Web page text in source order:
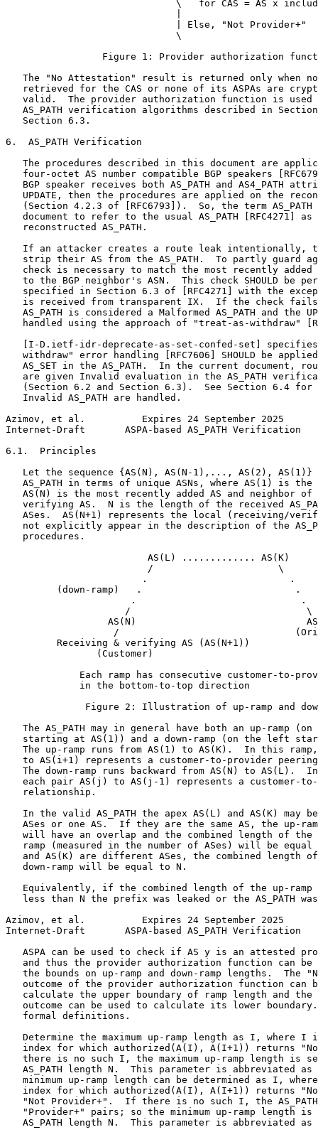
\   for CAS = AS x
                              | Else, "Not Provider+"
                              \
Figure 1: Provider authorization
The "No Attestation" result is returned only when
retrieved for the CAS or none of its ASPAs are
valid.  The provider authorization function is used
AS_PATH verification algorithms described in
   Section 6.3.
6.  AS_PATH Verification
The procedures described in this document are
four-octet AS number compatible BGP speakers
BGP speaker receives both AS_PATH and AS4_PATH
UPDATE, then the procedures are applied on the
(Section 4.2.3 of [RFC6793]).  So, the term AS_PATH
document to refer to the usual AS_PATH [RFC4271] as
   reconstructed AS_PATH.
If an attacker creates a route leak intentionally,
strip their AS from the AS_PATH.  To partly guard
check is necessary to match the most recently added
to the BGP neighbor's ASN.  This check SHOULD be
specified in Section 6.3 of [RFC4271] with the
is received from transparent IX.  If the check
AS_PATH is considered a Malformed AS_PATH and the
handled using the approach of "treat-as-withdraw"
[I-D.ietf-idr-deprecate-as-set-confed-set]
withdraw" error handling [RFC7606] SHOULD be
AS_SET in the AS_PATH.  In the current document,
are given Invalid evaluation in the AS_PATH
(Section 6.2 and Section 6.3).  See Section 6.4 for
   Invalid AS_PATH are handled.
Azimov, et al.          Expires 24 September 2025
Internet-Draft       ASPA-based AS_PATH Verification
6.1.  Principles
Let the sequence {AS(N), AS(N-1),..., AS(2), AS(1)}
AS_PATH in terms of unique ASNs, where AS(1) is the
AS(N) is the most recently added AS and neighbor of
verifying AS.  N is the length of the received
ASes.  AS(N+1) represents the local (receiving/
not explicitly appear in the description of the
   procedures.
                         AS(L) ............. AS(K)
                         /                      \
                        .                         .
(down-ramp)   .                           .
                      .                             .
                     /                               \
AS(N)
/
         Receiving & verifying AS (AS(N+1))
                (Customer)
Each ramp has consecutive customer-to-
             in the bottom-to-top direction
Figure 2: Illustration of up-ramp and
The AS_PATH may in general have both an up-ramp (on
starting at AS(1)) and a down-ramp (on the left
The up-ramp runs from AS(1) to AS(K).  In this
to AS(i+1) represents a customer-to-provider
The down-ramp runs backward from AS(N) to AS(L).
each pair AS(j) to AS(j-1) represents a customer-
   relationship.
In the valid AS_PATH the apex AS(L) and AS(K) may
ASes or one AS.  If they are the same AS, the up-
will have an overlap and the combined length of the
ramp (measured in the number of ASes) will be equal
and AS(K) are different ASes, the combined length
   down-ramp will be equal to N.
Equivalently, if the combined length of the up-ramp
less than N the prefix was leaked or the AS_PATH
Azimov, et al.          Expires 24 September 2025
Internet-Draft       ASPA-based AS_PATH Verification
ASPA can be used to check if AS y is an attested
and thus the provider authorization function can be
the bounds on up-ramp and down-ramp lengths.  The
outcome of the provider authorization function can
calculate the upper boundary of ramp length and the
outcome can be used to calculate its lower
   formal definitions.
Determine the maximum up-ramp length as I, where I
index for which authorized(A(I), A(I+1)) returns
there is no such I, the maximum up-ramp length is
AS_PATH length N.  This parameter is abbreviated as
minimum up-ramp length can be determined as I,
index for which authorized(A(I), A(I+1)) returns
"Not Provider+".  If there is no such I, the
"Provider+" pairs; so the minimum up-ramp length is
AS_PATH length N.  This parameter is abbreviated as